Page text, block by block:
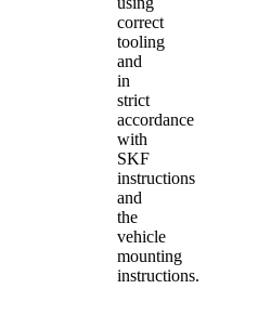
correct
tooling
and
in
strict
accordance
with
SKF
instructions
and
the
vehicle
mounting
instructions.